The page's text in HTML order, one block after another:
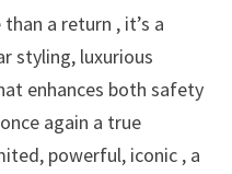
a return , it’s a
styling, luxurious
enhances both safety
again a true
powerful, iconic , a